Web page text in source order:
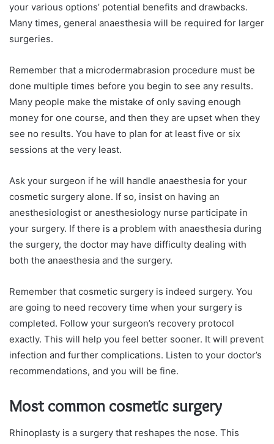
your various options’ potential benefits and drawbacks.
Many times, general anaesthesia will be required for larger
surgeries.
Remember that a microdermabrasion procedure must be
done multiple times before you begin to see any results.
Many people make the mistake of only saving enough
money for one course, and then they are upset when they
see no results. You have to plan for at least five or six
sessions at the very least.
Ask your surgeon if he will handle anaesthesia for your
cosmetic surgery alone. If so, insist on having an
anesthesiologist or anesthesiology nurse participate in
your surgery. If there is a problem with anaesthesia during
the surgery, the doctor may have difficulty dealing with
both the anaesthesia and the surgery.
Remember that cosmetic surgery is indeed surgery. You
are going to need recovery time when your surgery is
completed. Follow your surgeon’s recovery protocol
exactly. This will help you feel better sooner. It will prevent
infection and further complications. Listen to your doctor’s
recommendations, and you will be fine.
Most common cosmetic surgery
Rhinoplasty is a surgery that reshapes the nose. This